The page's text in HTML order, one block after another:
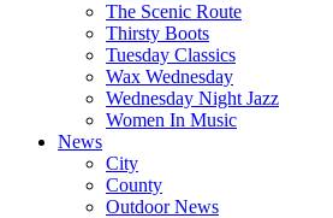
The Scenic Route
Thirsty Boots
Tuesday Classics
Wax Wednesday
Wednesday Night Jazz
Women In Music
News
City
County
Outdoor News